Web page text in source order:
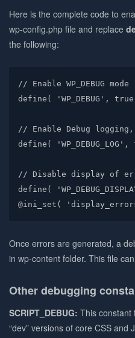
Here is the complete code to
wp-config.php file and replace
the following:
// Enable WP_DEBUG mode
define( 'WP_DEBUG',
// Enable Debug
define(
// Disable display of
define(
@ini_set(
Once errors are generated, a
in wp-content folder. This file
Other debugging
SCRIPT_DEBUG: This constant
“dev” versions of core CSS and